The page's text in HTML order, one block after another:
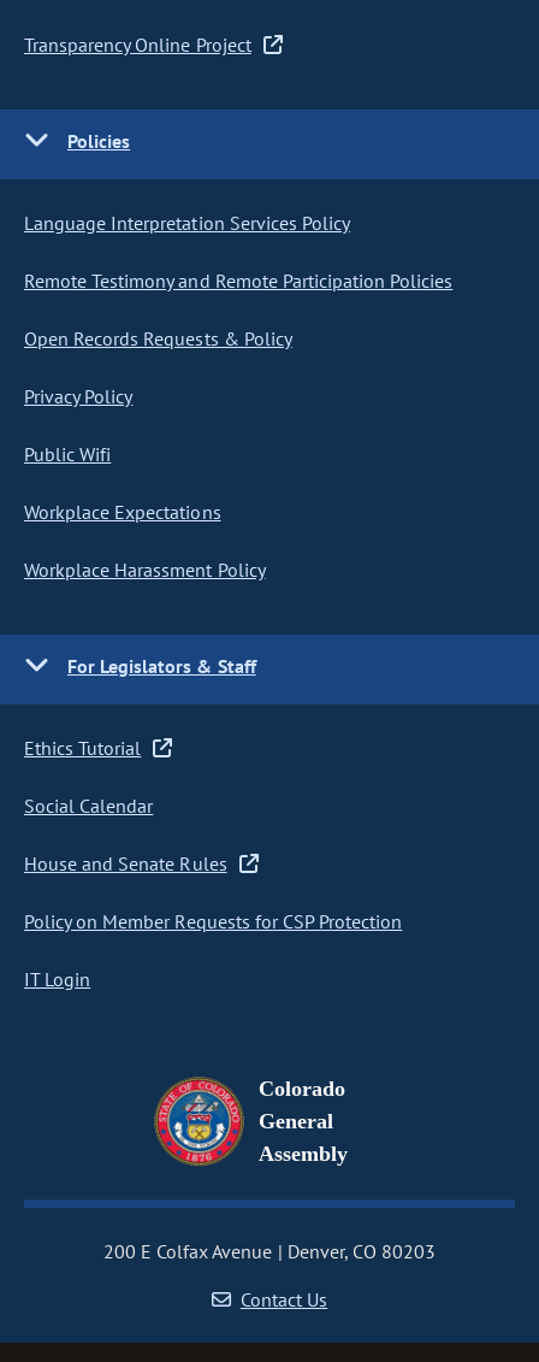
Transparency Online Project
Policies
Language Interpretation Services Policy
Remote Testimony and Remote Participation Policies
Open Records Requests & Policy
Privacy Policy
Public Wifi
Workplace Expectations
Workplace Harassment Policy
For Legislators & Staff
Ethics Tutorial
Social Calendar
House and Senate Rules
Policy on Member Requests for CSP Protection
IT Login
Colorado
General
Assembly
200 E Colfax Avenue
Denver, CO 80203
Contact Us